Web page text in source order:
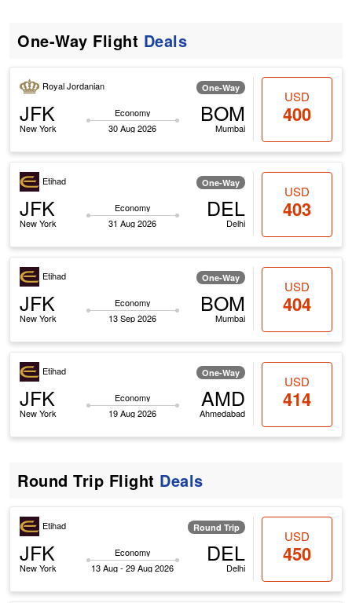
One-Way Flight Deals
Royal Jordanian One-Way
JFK
New York
Economy
30 Aug 2026
BOM
Mumbai
USD
400
Etihad One-Way
JFK
New York
Economy
31 Aug 2026
DEL
Delhi
USD
403
Etihad One-Way
JFK
New York
Economy
13 Sep 2026
BOM
Mumbai
USD
404
Etihad One-Way
JFK
New York
Economy
19 Aug 2026
AMD
Ahmedabad
USD
414
Round Trip Flight Deals
Etihad Round Trip
JFK
New York
Economy
13 Aug - 29 Aug 2026
DEL
Delhi
USD
450